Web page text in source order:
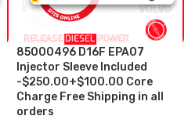
85000496 D16F EPA07
Injector Sleeve Included
-$250.00+$100.00 Core
Charge Free Shipping in all
orders